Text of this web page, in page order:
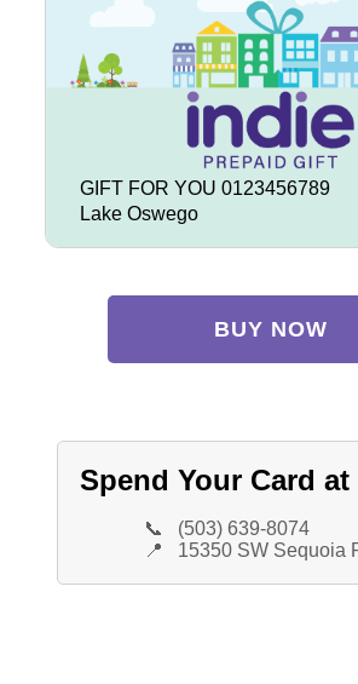
GIFT FOR YOU 0123456789
Lake Oswego
BUY NOW
Spend Your Card
📞
(503) 639-8074
📍
15350 SW Sequoia